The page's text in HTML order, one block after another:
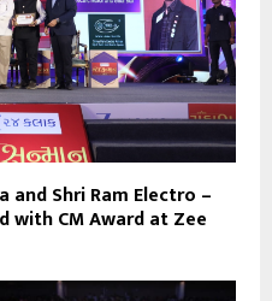
and Shri Ram Electro –
with CM Award at Zee